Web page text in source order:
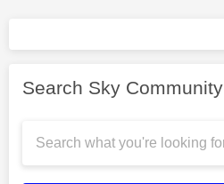
Search Sky Community